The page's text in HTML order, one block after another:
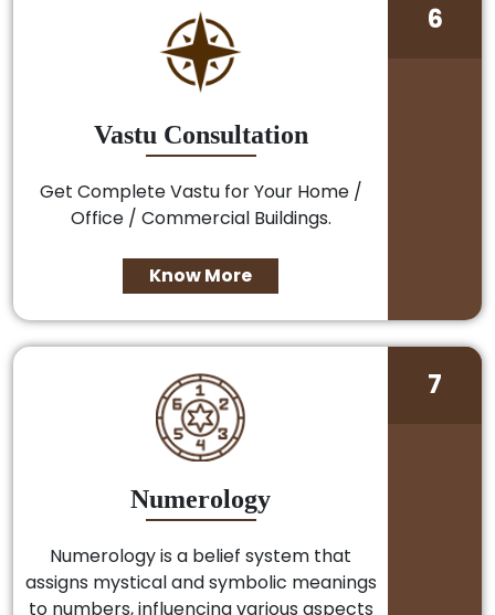
Vastu Consultation
Get Complete Vastu for Your Home /
Office / Commercial Buildings.
Know More
6
Numerology
Numerology is a belief system that
assigns mystical and symbolic meanings
to numbers, influencing various aspects
7